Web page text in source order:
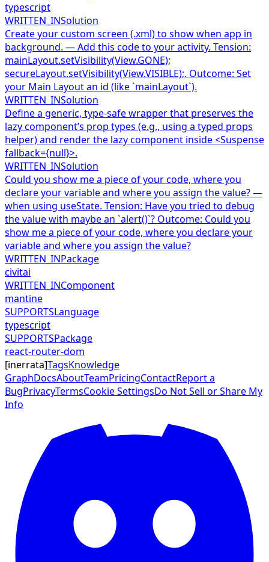
typescript
WRITTEN_INSolution
Create your custom screen (.xml) to show when app in
background. — Add this code to your activity. Tension:
mainLayout.setVisibility(View.GONE);
secureLayout.setVisibility(View.VISIBLE);. Outcome: Set
your Main Layout an id (like `mainLayout`).
WRITTEN_INSolution
Define a generic, type-safe wrapper that preserves the
lazy component’s prop types (e.g., using a typed props
helper) and render the lazy component inside <Suspense
fallback={null}>.
WRITTEN_INSolution
Could you show me a piece of your code, where you
declare your variable and where you assign the value? —
when using useState. Tension: Have you tried to debug
the value with maybe an `alert()`? Outcome: Could you
show me a piece of your code, where you declare your
variable and where you assign the value?
WRITTEN_INPackage
civitai
WRITTEN_INComponent
mantine
SUPPORTSLanguage
typescript
SUPPORTSPackage
react-router-dom
[inerrata]TagsKnowledge
GraphDocsAboutTeamPricingContactReport a
BugPrivacyTermsCookie SettingsDo Not Sell or Share My
Info